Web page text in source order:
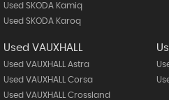
Used SKODA Kamiq
Used SKODA Karoq
Used VAUXHALL
Used VAUXHALL Astra
Used VAUXHALL Corsa
Used VAUXHALL Crossland